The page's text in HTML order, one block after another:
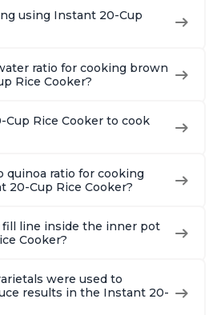
using Instant 20-Cup
ratio for cooking brown
Rice Cooker?
Rice Cooker to cook
ratio for cooking
20-Cup Rice Cooker?
fill line inside the inner pot
Cooker?
were used to
results in the Instant 20-